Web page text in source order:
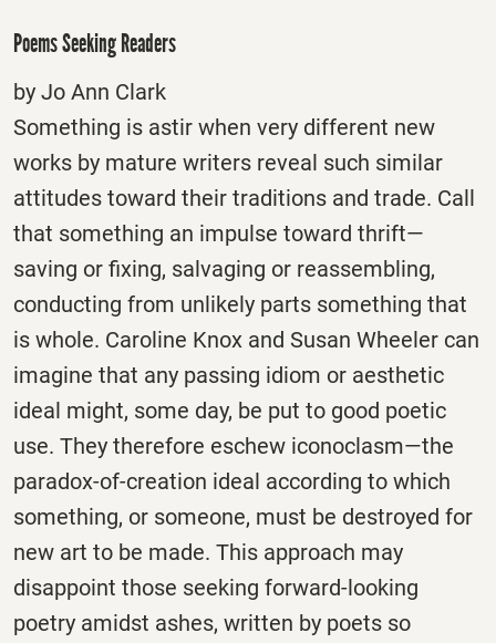
Poems Seeking Readers
by Jo Ann Clark
Something is astir when very different new
works by mature writers reveal such similar
attitudes toward their traditions and trade. Call
that something an impulse toward thrift—
saving or fixing, salvaging or reassembling,
conducting from unlikely parts something that
is whole. Caroline Knox and Susan Wheeler can
imagine that any passing idiom or aesthetic
ideal might, some day, be put to good poetic
use. They therefore eschew iconoclasm—the
paradox-of-creation ideal according to which
something, or someone, must be destroyed for
new art to be made. This approach may
disappoint those seeking forward-looking
poetry amidst ashes, written by poets so